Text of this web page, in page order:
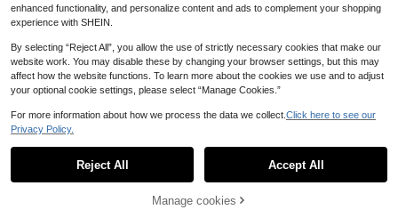
BALCONERA 18-Inch White Electric
Fireplace With Surround – Modern
me, 16-Color LED Strip, Timer & Re
112
132 X 79 Cm Fireplace Screen, 3-P
anel Folding Spark Guard W/ Chevr
on Herringbone Pattern, Decorative
y Metal Fireplace Fence Guard For
2 Left
34
EU/UK Warehouse
0
enhanced functionality, and personalize content and ads to complement your shopping
experience with SHEIN.
By selecting “Reject All”, you allow the use of strictly necessary cookies that make our
website work. You may disable these by changing your browser settings, but this may
affect how the website functions. To learn more about the cookies we use and to adjust
your optional cookie settings, please select “Manage Cookies.”
For more information about how we process the data we collect. Click here to see our
Privacy Policy.
Reject All Accept All
Manage cookies